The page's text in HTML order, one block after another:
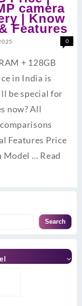
Search
camera
| Know
Features
0
+ 128GB
in India is
be special for
now? All
Features Price
Model … Read